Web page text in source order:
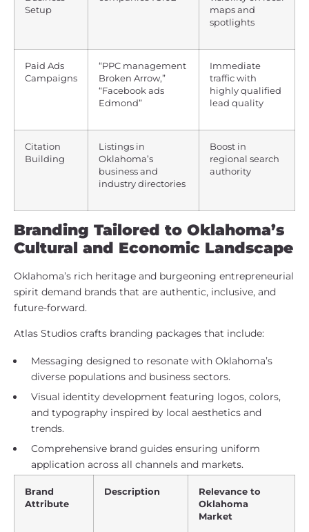
Setup
maps and
spotlights
Paid Ads
Campaigns
“PPC management
Broken Arrow,”
“Facebook ads
Edmond”
Immediate
traffic with
highly qualified
lead quality
Citation
Building
Listings in
Oklahoma’s
business and
industry directories
Boost in
regional search
authority
Branding Tailored to Oklahoma’s
Cultural and Economic Landscape
Oklahoma’s rich heritage and burgeoning entrepreneurial
spirit demand brands that are authentic, inclusive, and
future-forward.
Atlas Studios crafts branding packages that include:
Messaging designed to resonate with Oklahoma’s
diverse populations and business sectors.
Visual identity development featuring logos, colors,
and typography inspired by local aesthetics and
trends.
Comprehensive brand guides ensuring uniform
application across all channels and markets.
Brand
Attribute
Description
Relevance to
Oklahoma
Market